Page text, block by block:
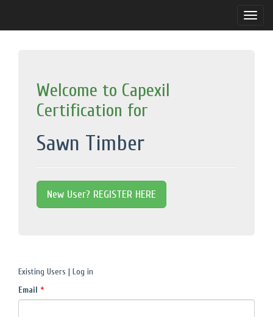
Toggle
Welcome to Capexil
Certification for
Sawn Timber
New User? REGISTER HERE
Existing Users | Log in
Email *